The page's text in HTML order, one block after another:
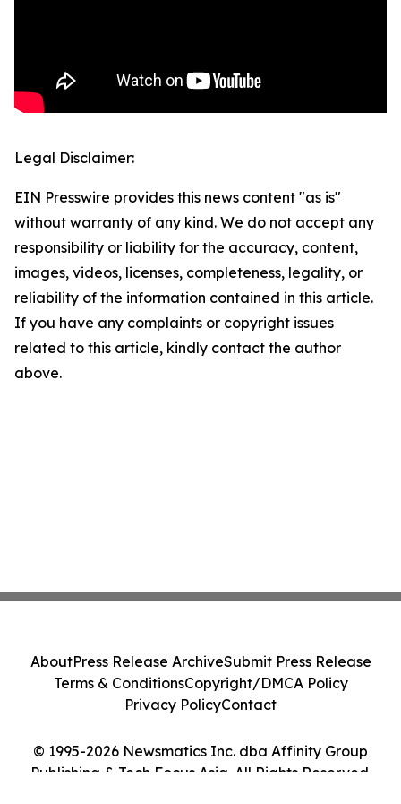
Legal Disclaimer:
EIN Presswire provides this news content "as is"
without warranty of any kind. We do not accept any
responsibility or liability for the accuracy, content,
images, videos, licenses, completeness, legality, or
reliability of the information contained in this article.
If you have any complaints or copyright issues
related to this article, kindly contact the author
above.
© 1995-2026 Newsmatics Inc. dba Affinity Group
Publishing & Tech Focus Asia. All Rights Reserved.
AboutPress Release ArchiveSubmit Press Release
Terms & ConditionsCopyright/DMCA Policy
Privacy PolicyContact